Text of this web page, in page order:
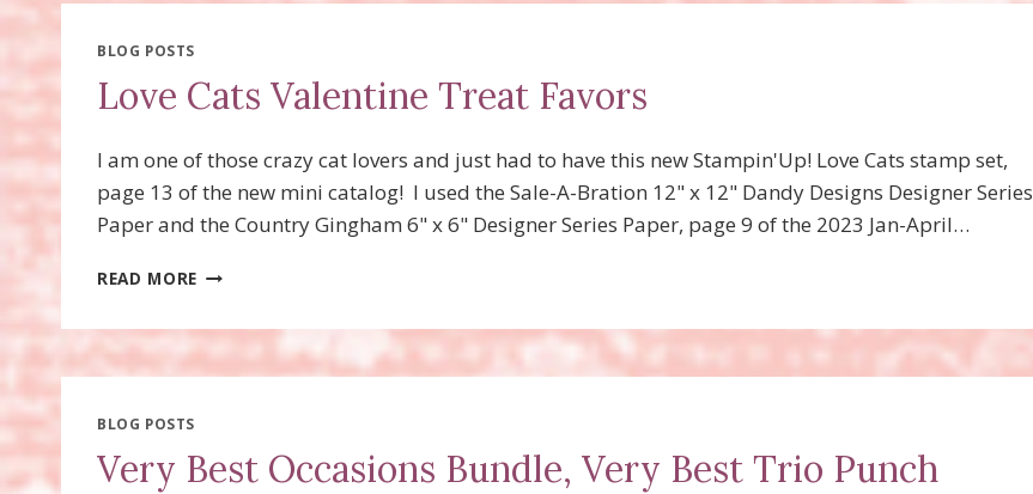
VIDEO
TIP!
BLOG POSTS
Love Cats Valentine Treat Favors
I am one of those crazy cat lovers and just had to have this new Stampin'Up! Love Cats stamp set,
page 13 of the new mini catalog! I used the Sale-A-Bration 12" x 12" Dandy Designs Designer Series
Paper and the Country Gingham 6" x 6" Designer Series Paper, page 9 of the 2023 Jan-April…
READ MORE LOVE
FAVORS
BLOG POSTS
Very Best Occasions Bundle, Very Best Trio Punch